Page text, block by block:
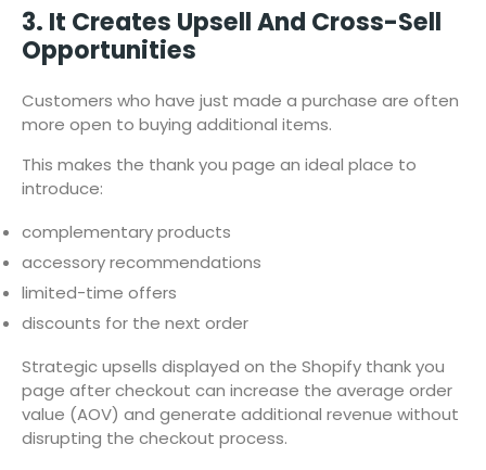
3. It Creates Upsell And Cross-Sell
Opportunities
Customers who have just made a purchase are often
more open to buying additional items.
This makes the thank you page an ideal place to
introduce:
complementary products
accessory recommendations
limited-time offers
discounts for the next order
Strategic upsells displayed on the Shopify thank you
page after checkout can increase the average order
value (AOV) and generate additional revenue without
disrupting the checkout process.